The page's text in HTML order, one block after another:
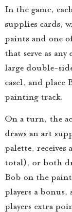
In the game,
supplies cards,
paints and one
that serve as
large double-
easel, and place
painting track.
On a turn, the
draws an art
palette,
total), or both
Bob on the
players a
players extra